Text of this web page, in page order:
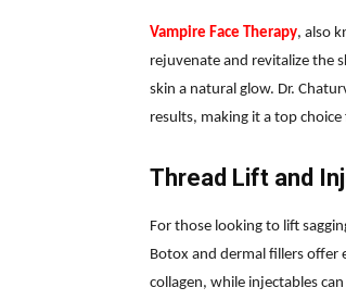
Vampire Face Therapy, also
rejuvenate and revitalize the
skin a natural glow. Dr.
results, making it a top
Thread Lift and
For those looking to lift
Botox and dermal fillers offer
collagen, while injectables